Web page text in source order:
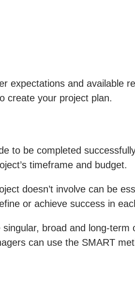
expectations and available
create your project plan.
to be completed
timeframe and budget.
doesn’t involve can be
or achieve success in
broad and long-
can use the SMART